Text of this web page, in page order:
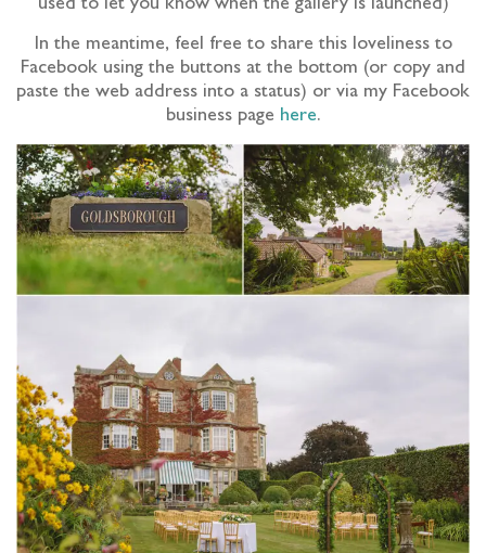
used to let you know when the gallery is launched)
In the meantime, feel free to share this loveliness to
Facebook using the buttons at the bottom (or copy and
paste the web address into a status) or via my Facebook
business page here.